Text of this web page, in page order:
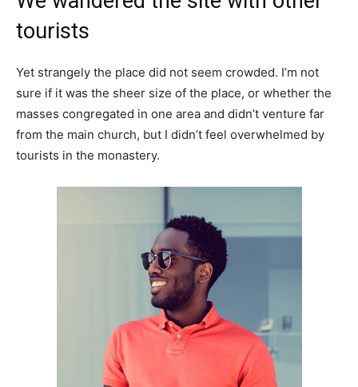
tourists
Yet strangely the place did not seem crowded. I’m not
sure if it was the sheer size of the place, or whether the
masses congregated in one area and didn’t venture far
from the main church, but I didn’t feel overwhelmed by
tourists in the monastery.